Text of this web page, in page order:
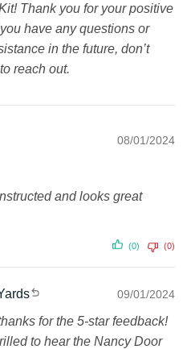
Thank you for your positive
have any questions or
in the future, don’t
reach out.
08/01/2024
and looks great
(0) (0)
09/01/2024
for the 5-star feedback!
to hear the Nancy Door